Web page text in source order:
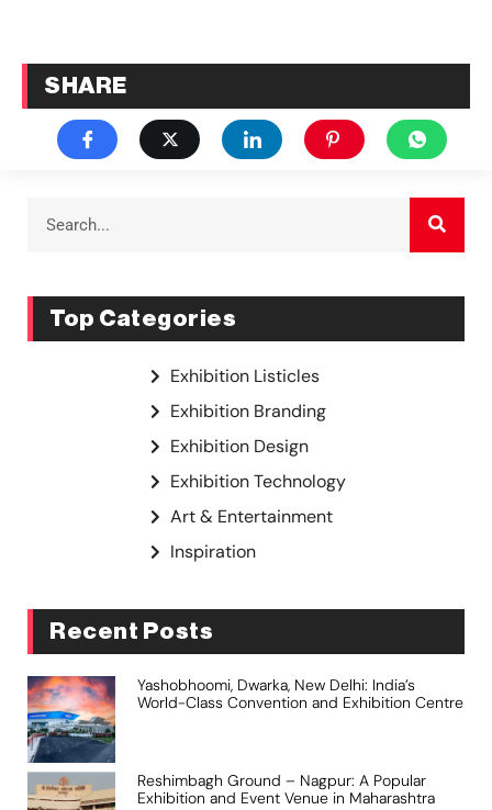
SHARE
Top Categories
Exhibition Listicles
Exhibition Branding
Exhibition Design
Exhibition Technology
Art & Entertainment
Inspiration
Recent Posts
Yashobhoomi, Dwarka, New Delhi: India’s
World-Class Convention and Exhibition Centre
Reshimbagh Ground – Nagpur: A Popular
Exhibition and Event Venue in Maharashtra